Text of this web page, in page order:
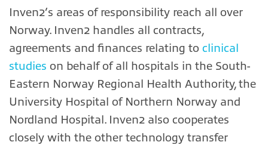
Inven2’s areas of responsibility reach all over
Norway. Inven2 handles all contracts,
agreements and finances relating to clinical
studies on behalf of all hospitals in the South-
Eastern Norway Regional Health Authority, the
University Hospital of Northern Norway and
Nordland Hospital. Inven2 also cooperates
closely with the other technology transfer